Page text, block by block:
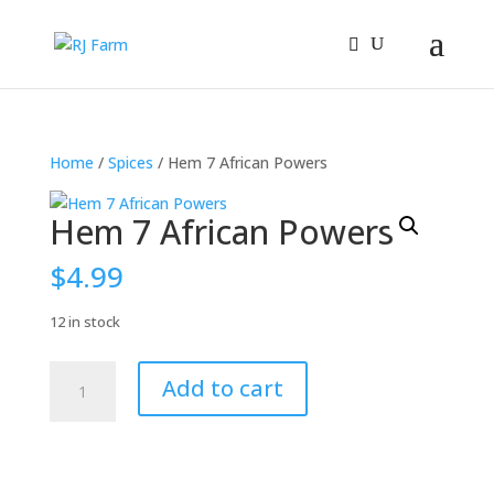
Home / Spices / Hem 7 African Powers
Hem 7 African Powers
$4.99
12 in stock
Add to cart